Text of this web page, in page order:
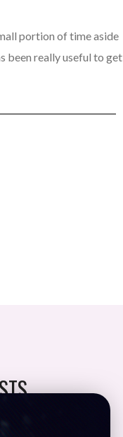
portion of time aside
been really useful to get